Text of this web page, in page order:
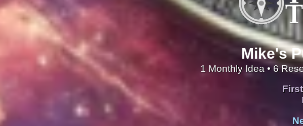
Mike's
1 Monthly Idea • 6